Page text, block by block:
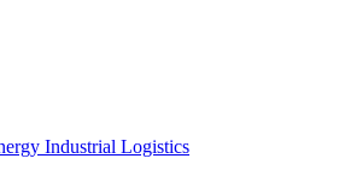
Industrial Logistics